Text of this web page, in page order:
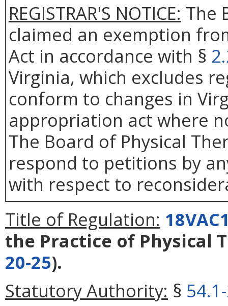
REGISTRAR'S NOTICE: The
claimed an exemption
Act in accordance with §
Virginia, which excludes
conform to changes in
appropriation act where
The Board of Physical
respond to petitions by
with respect to
Title of Regulation:
the Practice of Physical
20-25).
Statutory Authority: §